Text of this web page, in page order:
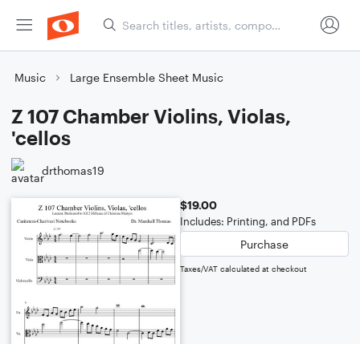
Music Large Ensemble Sheet Music
Z 107 Chamber Violins, Violas,
'cellos
drthomas19
$19.00
Includes: Printing, and PDFs
Purchase
Taxes/VAT calculated at checkout